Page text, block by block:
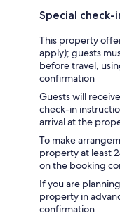
Special check-
This property
apply); guests
before travel,
confirmation
Guests will
check-in
arrival at the
To make
property at least
on the booking
If you are
property in
confirmation